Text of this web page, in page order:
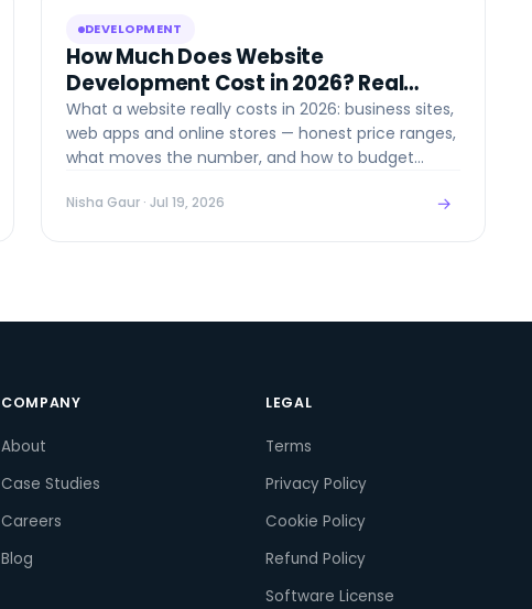
DEVELOPMENT
How Much Does Website
Development Cost in 2026? Real
Numbers, No Fluff
What a website really costs in 2026: business sites,
web apps and online stores — honest price ranges,
what moves the number, and how to budget
Nisha Gaur · Jul 19, 2026 →
COMPANY
About
Case Studies
Careers
Blog
LEGAL
Terms
Privacy Policy
Cookie Policy
Refund Policy
Software License